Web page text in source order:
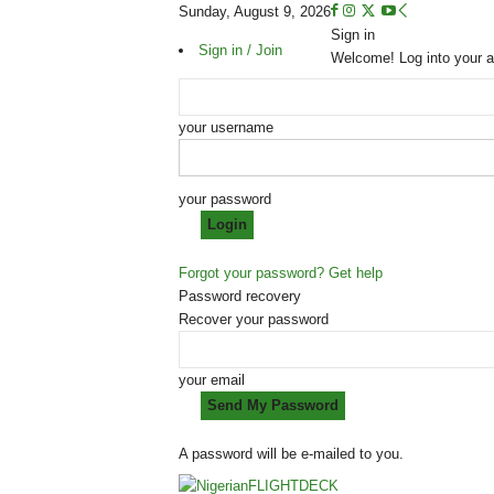
Sunday, August 9, 2026
Sign in / Join
Sign in
Welcome! Log into your
your username
your password
Forgot your password? Get help
Password recovery
Recover your password
your email
A password will be e-mailed to you.